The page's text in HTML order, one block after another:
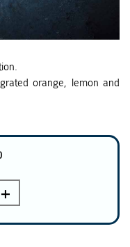
orange, lemon and